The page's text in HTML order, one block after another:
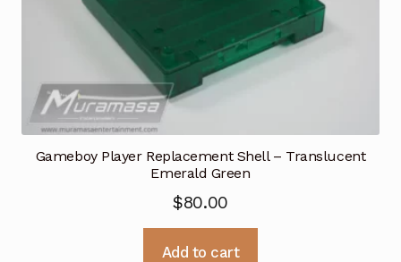
Gameboy Player Replacement Shell – Translucent
Emerald Green
$80.00
Add to cart